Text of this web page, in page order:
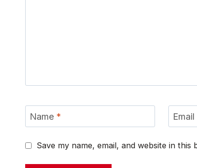
Name * Email
Save my name, email, and website in